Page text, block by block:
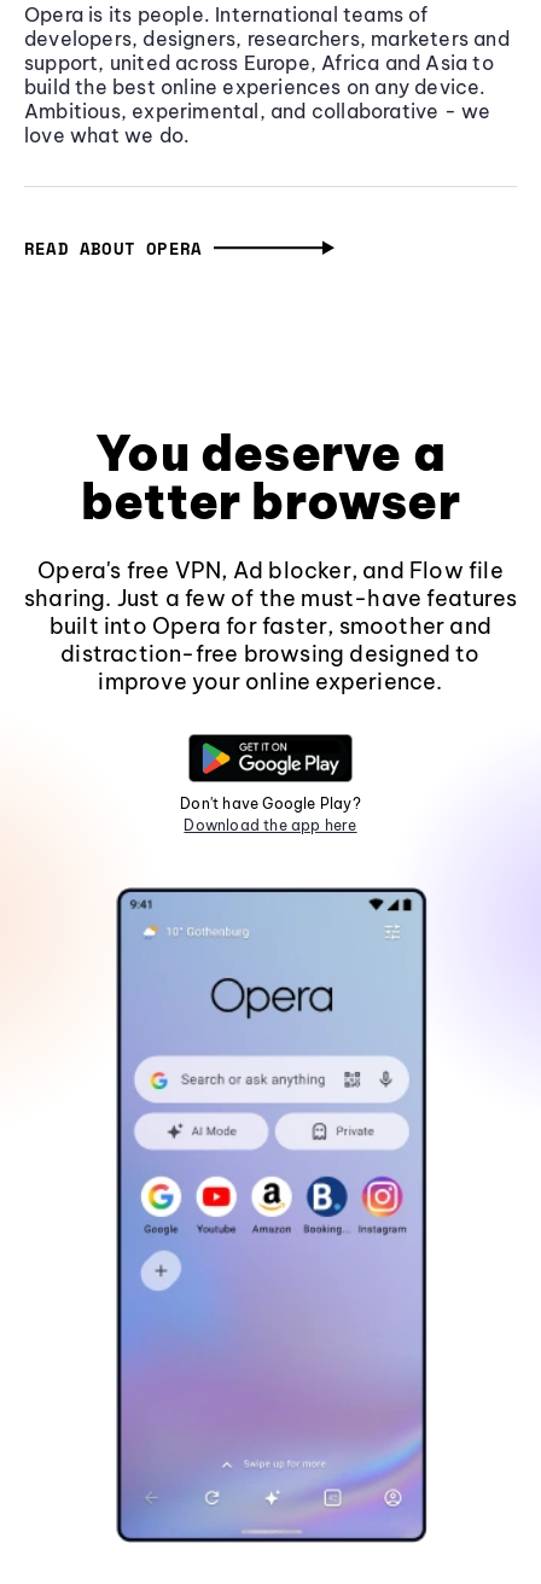
Opera is its people. International teams of
developers, designers, researchers, marketers and
support, united across Europe, Africa and Asia to
build the best online experiences on any device.
Ambitious, experimental, and collaborative - we
love what we do.
READ ABOUT OPERA
You deserve a
better browser
Opera's free VPN, Ad blocker, and Flow file
sharing. Just a few of the must-have features
built into Opera for faster, smoother and
distraction-free browsing designed to
improve your online experience.
Don't have Google Play?
Download the app here